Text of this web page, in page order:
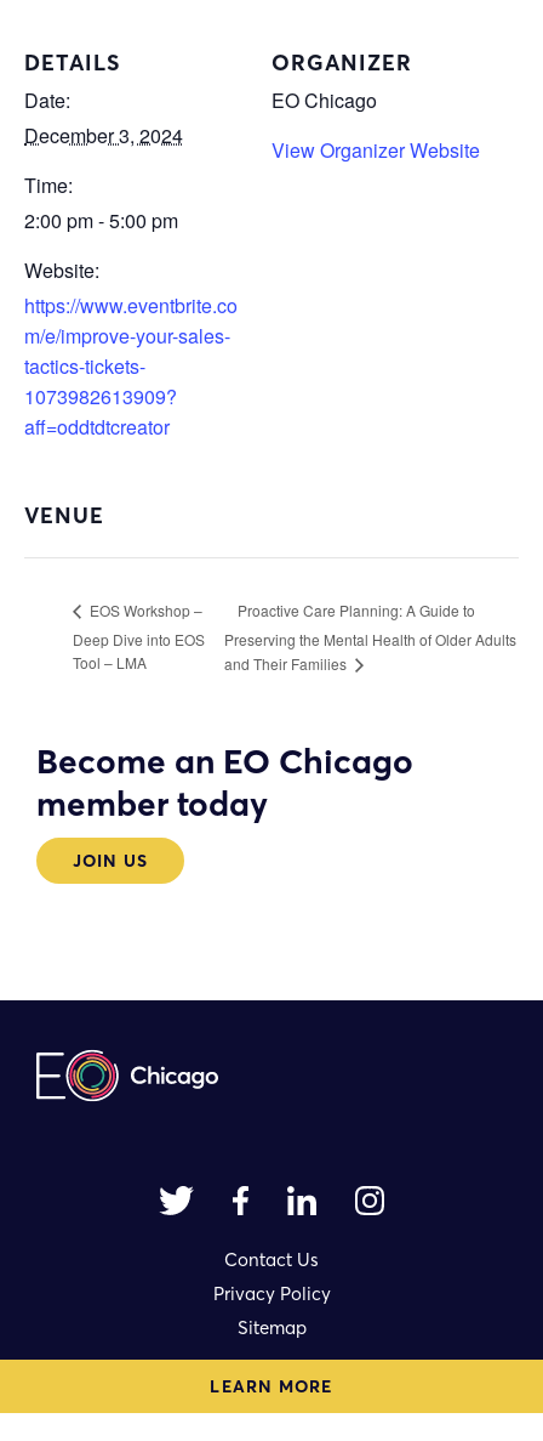
LEARN MORE
DETAILS
Date:
December 3, 2024
Time:
2:00 pm - 5:00 pm
Website:
https://www.eventbrite.co
m/e/improve-your-sales-
tactics-tickets-
1073982613909?
aff=oddtdtcreator
ORGANIZER
EO Chicago
View Organizer Website
VENUE
EOS Workshop –
Deep Dive into EOS
Tool – LMA
Proactive Care Planning: A Guide to
Preserving the Mental Health of Older Adults
and Their Families
Become an EO Chicago
member today
JOIN US
Contact Us
Privacy Policy
Sitemap
1714 N. Damen Avenue Ste. 3rd Fl.
Chicago, IL 60647